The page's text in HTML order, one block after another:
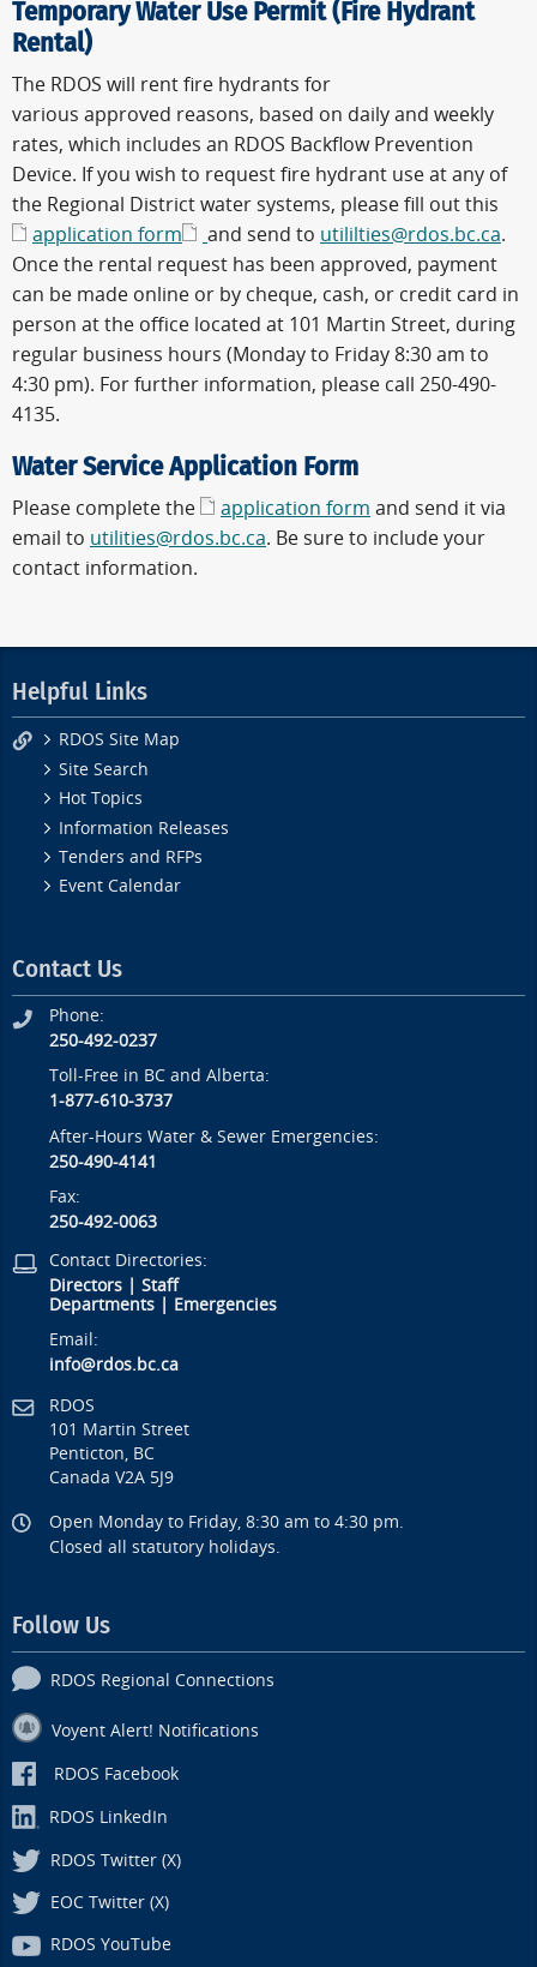
Temporary Water Use Permit (Fire Hydrant
Rental)
The RDOS will rent fire hydrants for
various approved reasons, based on daily and weekly
rates, which includes an RDOS Backflow Prevention
Device. If you wish to request fire hydrant use at any of
the Regional District water systems, please fill out this
application form
and send to utililties@rdos.bc.ca.
Once the rental request has been approved, payment
can be made online or by cheque, cash, or credit card in
person at the office located at 101 Martin Street, during
regular business hours (Monday to Friday 8:30 am to
4:30 pm). For further information, please call 250-490-
4135.
Water Service Application Form
Please complete the application form and send it via
email to utilities@rdos.bc.ca. Be sure to include your
contact information.
Helpful Links
RDOS Site Map
Site Search
Hot Topics
Information Releases
Tenders and RFPs
Event Calendar
Contact Us
Phone:
250-492-0237
Toll-Free in BC and Alberta:
1-877-610-3737
After-Hours Water & Sewer Emergencies:
250-490-4141
Fax:
250-492-0063
Contact Directories:
Directors |Staff
Departments
Emergencies
Email:
info@rdos.bc.ca
RDOS
101 Martin Street
Penticton, BC
Canada V2A 5J9
Open Monday to Friday, 8:30 am to 4:30 pm.
Closed all statutory holidays.
Follow Us
RDOS Regional Connections
Voyent Alert! Notifications
RDOS Facebook
RDOS LinkedIn
RDOS Twitter (X)
EOC Twitter (X)
RDOS YouTube